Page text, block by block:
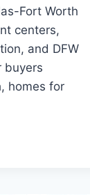
Fort Worth
centers,
and DFW
buyers
homes for